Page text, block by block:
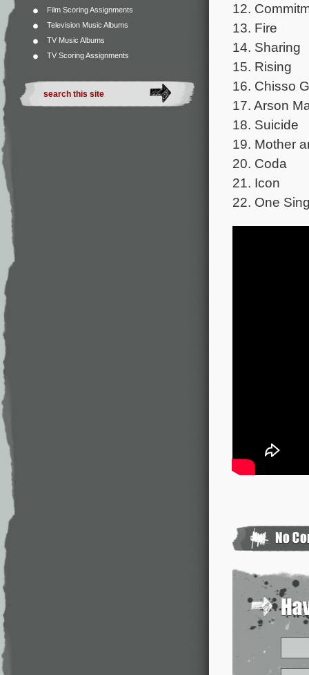
Film Scoring Assignments
Television Music Albums
TV Music Albums
TV Scoring Assignments
12.
13. Fire
14. Sharing
15. Rising
16. Chisso
17. Arson
18. Suicide
19. Mother
20. Coda
21. Icon
22. One